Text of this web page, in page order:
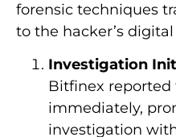
forensic techniques
to the hacker’s
Investigation
Bitfinex reported
immediately,
investigation